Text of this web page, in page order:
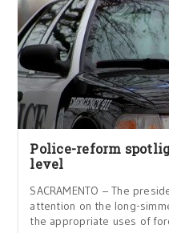
Police-reform
level
SACRAMENTO – The
attention on the long-
the appropriate uses of